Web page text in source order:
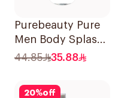
Purebeauty Pure
Men Body Splash
250ml
44.85 35.88
20%off